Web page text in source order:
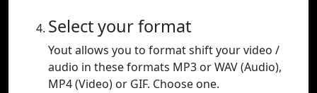
Select your format
Yout allows you to format shift your video /
audio in these formats MP3 or WAV (Audio),
MP4 (Video) or GIF. Choose one.